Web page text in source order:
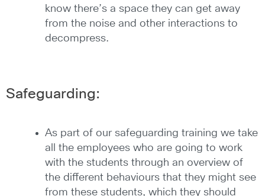
know there’s a space they can get away
from the noise and other interactions to
decompress.
Safeguarding:
As part of our safeguarding training we take
all the employees who are going to work
with the students through an overview of
the different behaviours that they might see
from these students, which they should